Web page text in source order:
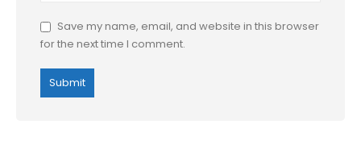
Save my name, email, and website in this browser
for the next time I comment.